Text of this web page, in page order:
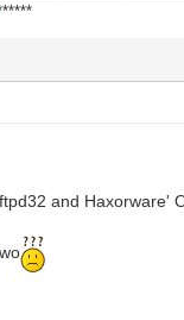
and Haxorware'